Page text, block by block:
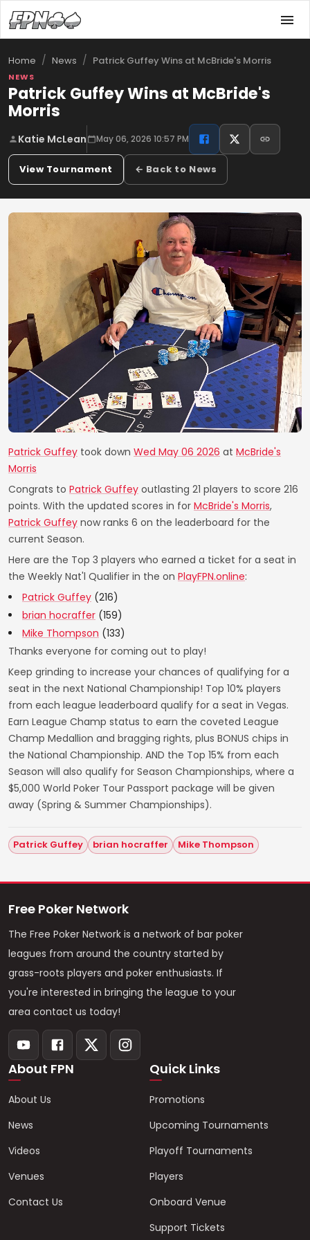
Home / News / Patrick Guffey Wins at McBride's Morris
NEWS
Patrick Guffey Wins at McBride's
Morris
Katie McLean May 06, 2026 10:57 PM
View Tournament ← Back to News
Patrick Guffey took down Wed May 06 2026 at McBride's
Morris
Congrats to Patrick Guffey outlasting 21 players to score 216
points. With the updated scores in for McBride's Morris,
Patrick Guffey now ranks 6 on the leaderboard for the
current Season.
Here are the Top 3 players who earned a ticket for a seat in
the Weekly Nat'l Qualifier in the on PlayFPN.online:
Patrick Guffey (216)
brian hocraffer (159)
Mike Thompson (133)
Thanks everyone for coming out to play!
Keep grinding to increase your chances of qualifying for a
seat in the next National Championship! Top 10% players
from each league leaderboard qualify for a seat in Vegas.
Earn League Champ status to earn the coveted League
Champ Medallion and bragging rights, plus BONUS chips in
the National Championship. AND the Top 15% from each
Season will also qualify for Season Championships, where a
$5,000 World Poker Tour Passport package will be given
away (Spring & Summer Championships).
Patrick Guffey brian hocraffer Mike Thompson
Free Poker Network
The Free Poker Network is a network of bar poker
leagues from around the country started by
grass-roots players and poker enthusiasts. If
you're interested in bringing the league to your
area contact us today!
About FPN
About Us
News
Videos
Venues
Contact Us
Quick Links
Promotions
Upcoming Tournaments
Playoff Tournaments
Players
Onboard Venue
Support Tickets